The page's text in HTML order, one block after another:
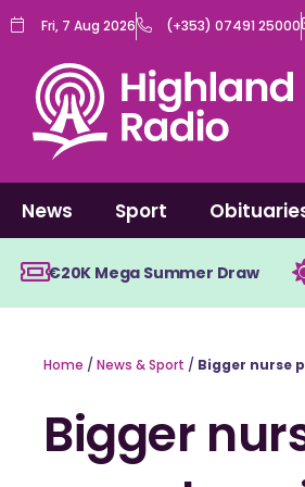
Skip
content
Fri, 7 Aug 2026 (+353) 07491 25000
News Sport
€20K Mega Summer Draw
Home / News & Sport / Bigger nurse
Bigger